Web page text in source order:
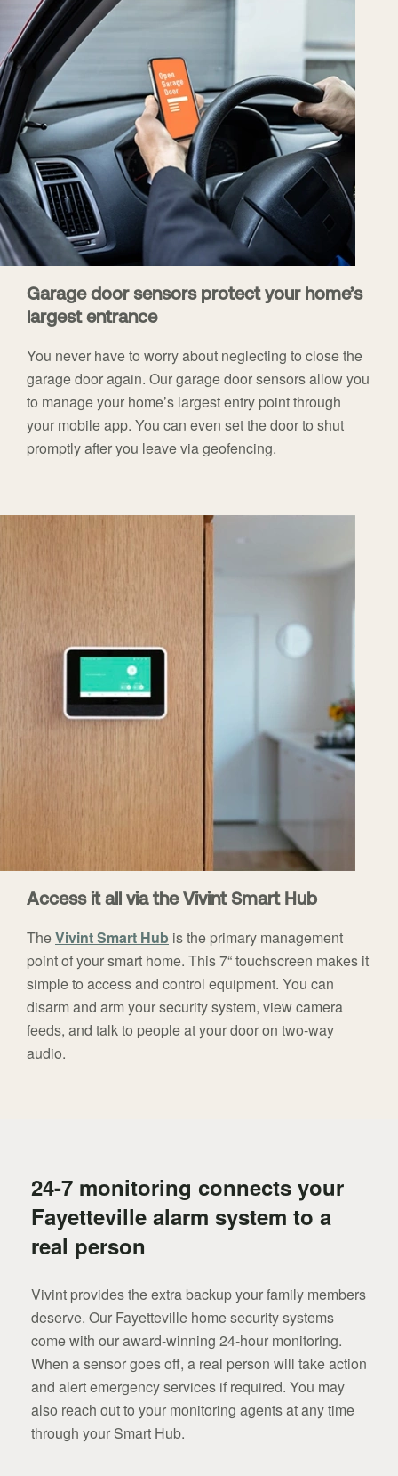
Garage door sensors protect your home’s
largest entrance
You never have to worry about neglecting to close the
garage door again. Our garage door sensors allow you
to manage your home’s largest entry point through
your mobile app. You can even set the door to shut
promptly after you leave via geofencing.
Access it all via the Vivint Smart Hub
TheVivint Smart Hub is the primary management
point of your smart home. This 7“ touchscreen makes it
simple to access and control equipment. You can
disarm and arm your security system, view camera
feeds, and talk to people at your door on two-way
audio.
24-7 monitoring connects your
Fayetteville alarm system to a
real person
Vivint provides the extra backup your family members
deserve. Our Fayetteville home security systems
come with our award-winning 24-hour monitoring.
When a sensor goes off, a real person will take action
and alert emergency services if required. You may
also reach out to your monitoring agents at any time
through your Smart Hub.